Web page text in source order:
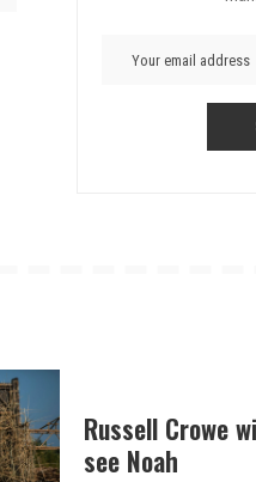
Russell Crowe
see Noah